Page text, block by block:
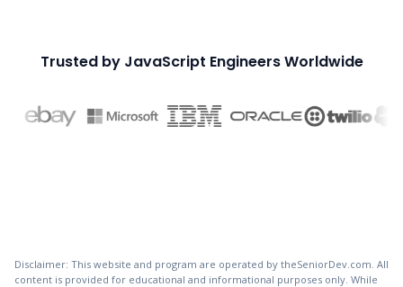
Trusted by JavaScript Engineers Worldwide
Disclaimer: This website and program are operated by theSeniorDev.com. All
content is provided for educational and informational purposes only. While